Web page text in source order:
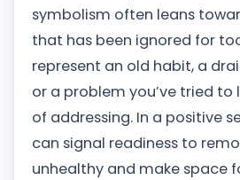
symbolism often leans
that has been ignored for
represent an old habit, a
or a problem you’ve tried to
of addressing. In a positive
can signal readiness to
unhealthy and make space